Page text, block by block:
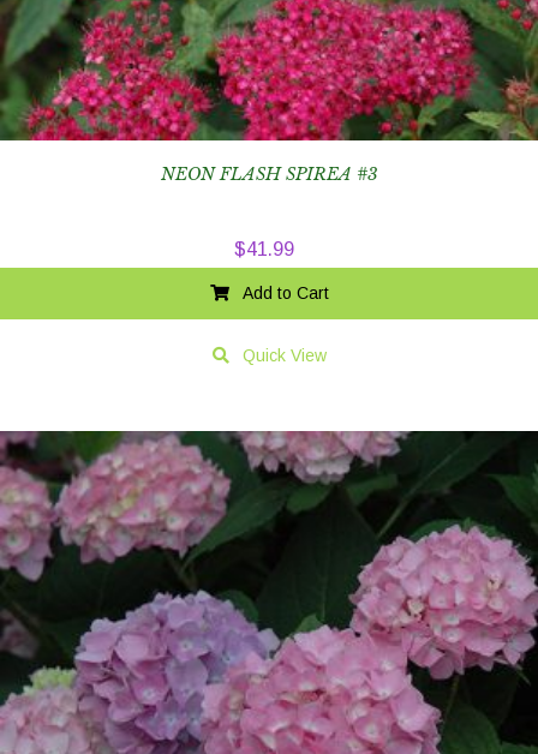
NEON FLASH SPIREA #3
$41.99
Add to Cart
Quick View